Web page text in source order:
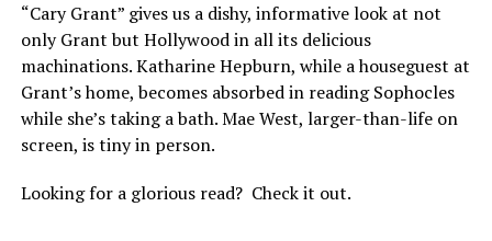
“Cary Grant” gives us a dishy, informative look at not
only Grant but Hollywood in all its delicious
machinations. Katharine Hepburn, while a houseguest at
Grant’s home, becomes absorbed in reading Sophocles
while she’s taking a bath. Mae West, larger-than-life on
screen, is tiny in person.
Looking for a glorious read? Check it out.